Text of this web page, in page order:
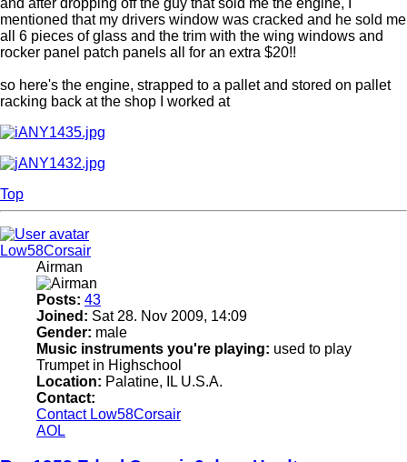
and after dropping off the guy that sold me the engine, I
mentioned that my drivers window was cracked and he sold me
all 6 pieces of glass and the trim with the wing windows and
rocker panel patch panels all for an extra $20!!
so here's the engine, strapped to a pallet and stored on pallet
racking back at the shop I worked at
Top
Low58Corsair
Airman
Posts: 43
Joined: Sat 28. Nov 2009, 14:09
Gender: male
Music instruments you're playing: used to play
Trumpet in Highschool
Location: Palatine, IL U.S.A.
Contact:
Contact Low58Corsair
AOL